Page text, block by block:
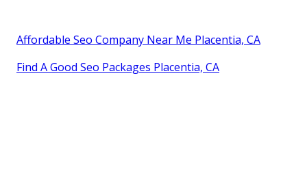
Affordable Seo Company Near Me Placentia, CA
Find A Good Seo Packages Placentia, CA